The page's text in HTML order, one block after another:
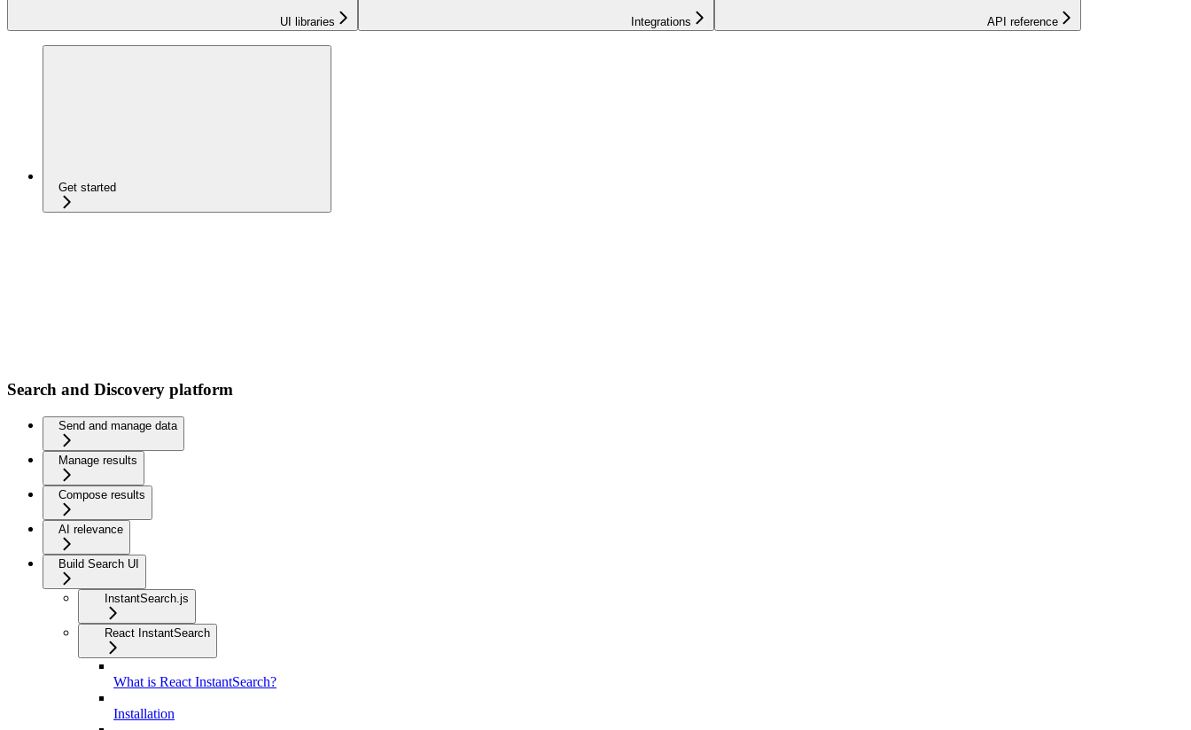
UI libraries Integrations API reference
Get started
Search and Discovery platform
Send and manage data
Manage results
Compose results
AI relevance
Build Search UI
InstantSearch.js
React InstantSearch
What is React InstantSearch?
Installation